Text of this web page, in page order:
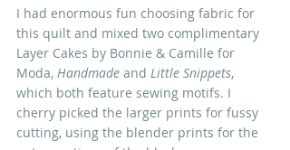
I had enormous fun choosing fabric for
this quilt and mixed two complimentary
Layer Cakes by Bonnie & Camille for
Moda, Handmade and Little Snippets,
which both feature sewing motifs. I
cherry picked the larger prints for fussy
cutting, using the blender prints for the